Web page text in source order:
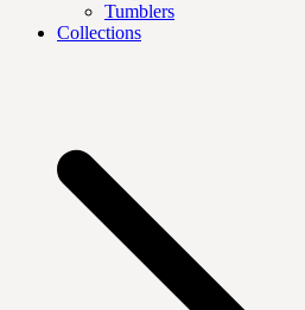
Tumblers
Collections